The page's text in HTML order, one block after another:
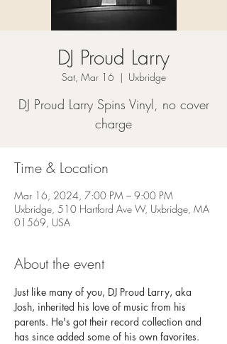
DJ Proud Larry
Sat, Mar 16
  |
Uxbridge
DJ Proud Larry Spins Vinyl, no cover
charge
Time & Location
Mar 16, 2024, 7:00 PM – 9:00 PM
Uxbridge, 510 Hartford Ave W, Uxbridge, MA
01569, USA
About the event
Just like many of you, DJ Proud Larry, aka
Josh, inherited his love of music from his
parents. He's got their record collection and
has since added some of his own favorites.